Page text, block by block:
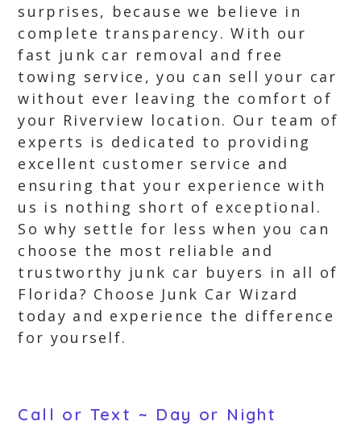
surprises, because we believe in
complete transparency. With our
fast junk car removal and free
towing service, you can sell your car
without ever leaving the comfort of
your Riverview location. Our team of
experts is dedicated to providing
excellent customer service and
ensuring that your experience with
us is nothing short of exceptional.
So why settle for less when you can
choose the most reliable and
trustworthy junk car buyers in all of
Florida? Choose Junk Car Wizard
today and experience the difference
for yourself.
Call or Text ~ Day or Night